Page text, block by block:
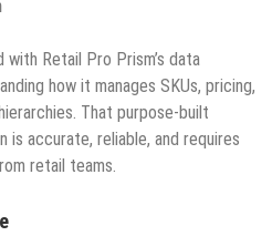
Retail Pro Prism’s data
how it manages SKUs, pricing,
That purpose-built
is accurate, reliable, and requires
retail teams.